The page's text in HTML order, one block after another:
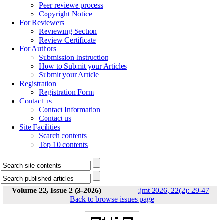
Peer reviewe process
Copyright Notice
For Reviewers
Reviewing Section
Review Certificate
For Authors
Submission Instruction
How to Submit your Articles
Submit your Article
Registration
Registration Form
Contact us
Contact Information
Contact us
Site Facilities
Search contents
Top 10 contents
Volume 22, Issue 2 (3-2026) ijmt 2026, 22(2): 29-47|
Back to browse issues page